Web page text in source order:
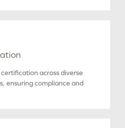
across diverse
ensuring compliance and